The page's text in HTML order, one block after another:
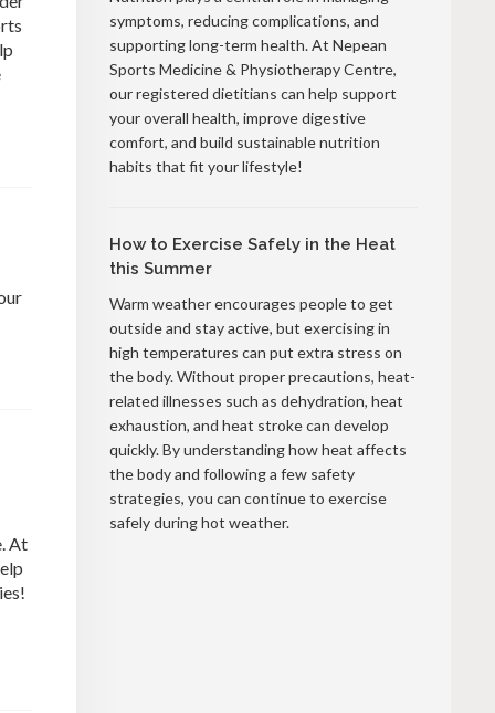
At
symptoms, reducing complications, and
supporting long-term health. At Nepean
Sports Medicine & Physiotherapy Centre,
our registered dietitians can help support
your overall health, improve digestive
comfort, and build sustainable nutrition
habits that fit your lifestyle!
How to Exercise Safely in the Heat
this Summer
Warm weather encourages people to get
outside and stay active, but exercising in
high temperatures can put extra stress on
the body. Without proper precautions, heat-
related illnesses such as dehydration, heat
exhaustion, and heat stroke can develop
quickly. By understanding how heat affects
the body and following a few safety
strategies, you can continue to exercise
safely during hot weather.